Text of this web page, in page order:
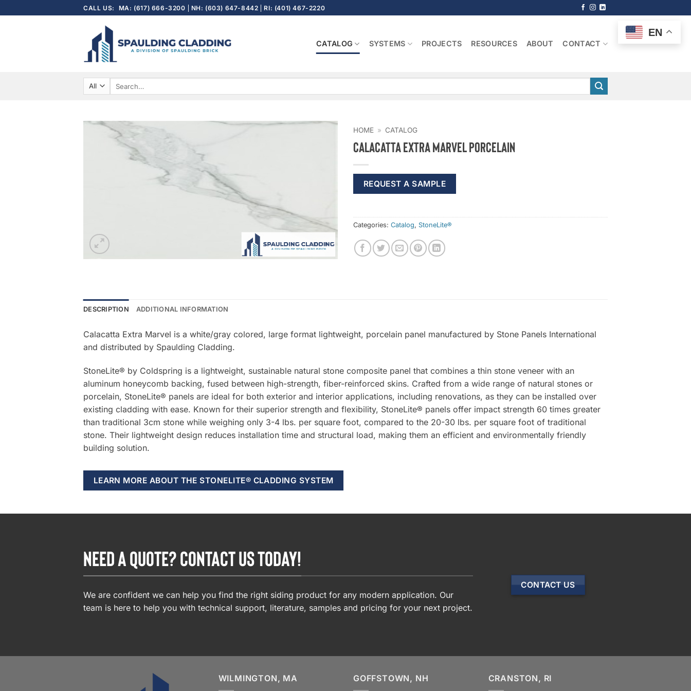
to
CALL US: MA: (617) 666-3200 NH: (603) 647-8442 RI: (401) 467-2220
CATALOG SYSTEMS PROJECTS RESOURCES ABOUT CONTACT
HOME » CATALOG
Calacatta Extra Marvel Porcelain
REQUEST A SAMPLE
Categories: Catalog, StoneLite®
DESCRIPTION ADDITIONAL INFORMATION
Calacatta Extra Marvel is a white/gray colored, large format lightweight, porcelain panel manufactured by Stone Panels International
and distributed by Spaulding Cladding.
StoneLite® by Coldspring is a lightweight, sustainable natural stone composite panel that combines a thin stone veneer with an
aluminum honeycomb backing, fused between high-strength, fiber-reinforced skins. Crafted from a wide range of natural stones or
porcelain, StoneLite® panels are ideal for both exterior and interior applications, including renovations, as they can be installed over
existing cladding with ease. Known for their superior strength and flexibility, StoneLite® panels offer impact strength 60 times greater
than traditional 3cm stone while weighing only 3-4 lbs. per square foot, compared to the 20-30 lbs. per square foot of traditional
stone. Their lightweight design reduces installation time and structural load, making them an efficient and environmentally friendly
building solution.
LEARN MORE ABOUT THE STONELITE® CLADDING SYSTEM
NEED A QUOTE? CONTACT US TODAY!
We are confident we can help you find the right siding product for any modern application. Our
team is here to help you with technical support, literature, samples and pricing for your next project.
CONTACT US
WILMINGTON, MA GOFFSTOWN, NH CRANSTON, RI
EN